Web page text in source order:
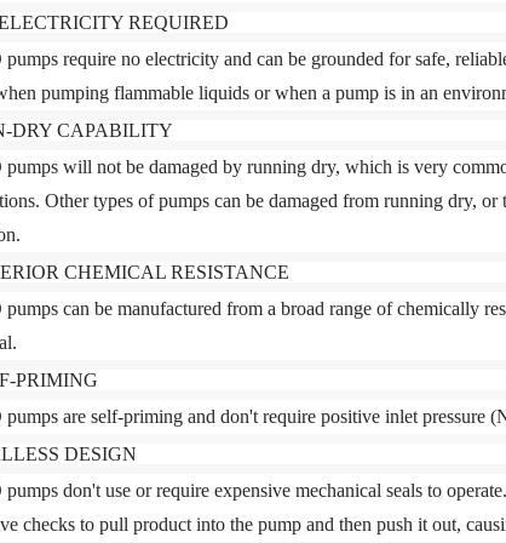
REQUIRED
require no electricity and can be grounded for safe,
pumping flammable liquids or when a pump is in an
DRY CAPABILITY
will not be damaged by running dry, which is very
Other types of pumps can be damaged from running dry,
CHEMICAL RESISTANCE
can be manufactured from a broad range of chemically
PRIMING
are self-priming and don't require positive inlet pressure
DESIGN
don't use or require expensive mechanical seals to
checks to pull product into the pump and then push it out,